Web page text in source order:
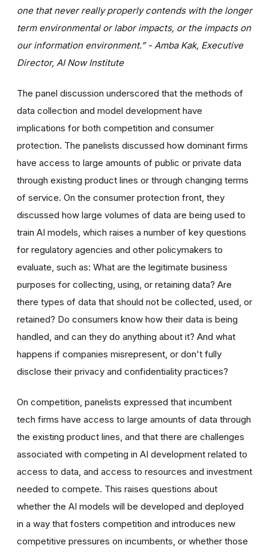
one that never really properly contends with the longer
term environmental or labor impacts, or the impacts on
our information environment.” - Amba Kak, Executive
Director, AI Now Institute
The panel discussion underscored that the methods of
data collection and model development have
implications for both competition and consumer
protection. The panelists discussed how dominant firms
have access to large amounts of public or private data
through existing product lines or through changing terms
of service. On the consumer protection front, they
discussed how large volumes of data are being used to
train AI models, which raises a number of key questions
for regulatory agencies and other policymakers to
evaluate, such as: What are the legitimate business
purposes for collecting, using, or retaining data? Are
there types of data that should not be collected, used, or
retained? Do consumers know how their data is being
handled, and can they do anything about it? And what
happens if companies misrepresent, or don't fully
disclose their privacy and confidentiality practices?
On competition, panelists expressed that incumbent
tech firms have access to large amounts of data through
the existing product lines, and that there are challenges
associated with competing in AI development related to
access to data, and access to resources and investment
needed to compete. This raises questions about
whether the AI models will be developed and deployed
in a way that fosters competition and introduces new
competitive pressures on incumbents, or whether those